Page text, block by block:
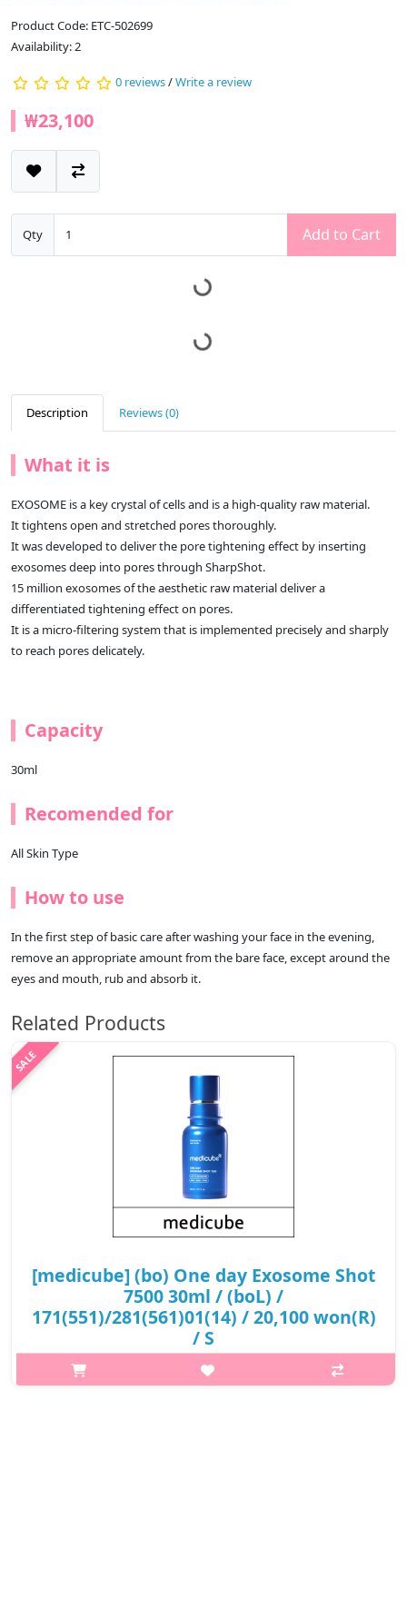
Product Code: ETC-502699
Availability: 2
0 reviews/Write a review
₩23,100
Qty Add to Cart
Description Reviews (0)
What it is
EXOSOME is a key crystal of cells and is a high-quality raw material.
It tightens open and stretched pores thoroughly.
It was developed to deliver the pore tightening effect by inserting
exosomes deep into pores through SharpShot.
15 million exosomes of the aesthetic raw material deliver a
differentiated tightening effect on pores.
It is a micro-filtering system that is implemented precisely and sharply
to reach pores delicately.
Capacity
30ml
Recomended for
All Skin Type
How to use
In the first step of basic care after washing your face in the evening,
remove an appropriate amount from the bare face, except around the
eyes and mouth, rub and absorb it.
Related Products
[medicube] (bo) One day Exosome Shot
7500 30ml / (boL) /
171(551)/281(561)01(14) / 20,100 won(R)
/ S
What it is EXOSOME is a key crystal of cells and is a high-quality
raw material. It tightens open and stretched pores thoroughly.